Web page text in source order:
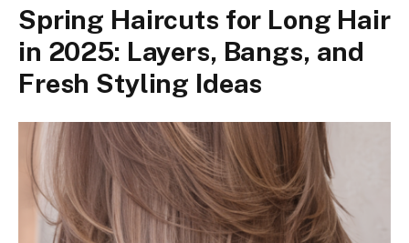
Spring Haircuts for Long Hair
in 2025: Layers, Bangs, and
Fresh Styling Ideas